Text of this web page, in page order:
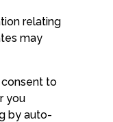
relating
may
consent to
you
by auto-